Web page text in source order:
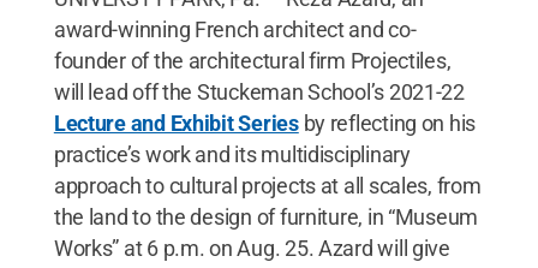
award-winning French architect and co-
founder of the architectural firm Projectiles,
will lead off the Stuckeman School’s 2021-22
Lecture and Exhibit Seriesby reflecting on his
practice’s work and its multidisciplinary
approach to cultural projects at all scales, from
the land to the design of furniture, in “Museum
Works” at 6 p.m. on Aug. 25. Azard will give